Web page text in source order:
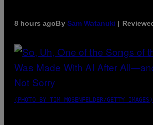
8 hours agoBy Sam Watanuki |
(PHOTO BY TIM MOSENFELDER/GETTY IMAGES)